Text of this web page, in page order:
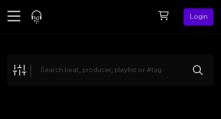
Login
Explore